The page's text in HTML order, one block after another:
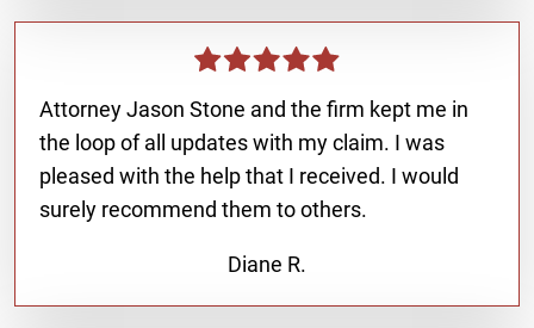
Attorney Jason Stone and the firm kept me in
the loop of all updates with my claim. I was
pleased with the help that I received. I would
surely recommend them to others.
Diane R.